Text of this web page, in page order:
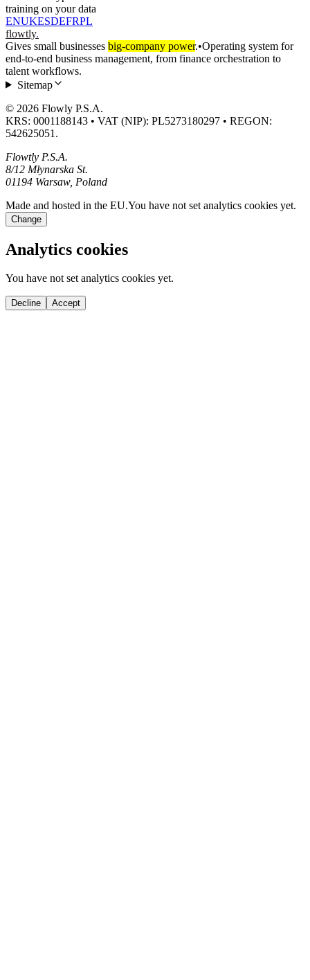
training on your data
ENUKESDEFRPL
flowtly.
Gives small businesses big-company power.•Operating system for
end-to-end business management, from finance orchestration to
talent workflows.
Sitemap
© 2026 Flowly P.S.A.
KRS: 0001188143 • VAT (NIP): PL5273180297 • REGON:
542625051.
Flowtly P.S.A.
8/12 Młynarska St.
01194 Warsaw, Poland
Made and hosted in the EU.You have not set analytics cookies yet.
Change
Analytics cookies
You have not set analytics cookies yet.
Decline Accept